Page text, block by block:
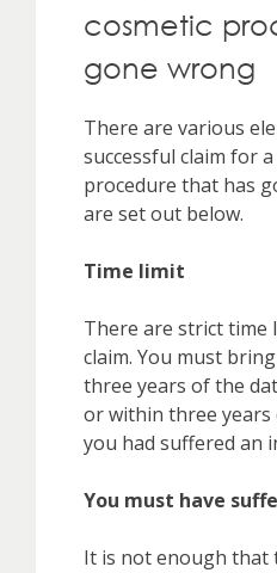
cosmetic
gone wrong
There are various
successful claim for
procedure that has
are set out below.
Time limit
There are strict
claim. You must
three years of the
or within three
you had suffered an
You must have
It is not enough